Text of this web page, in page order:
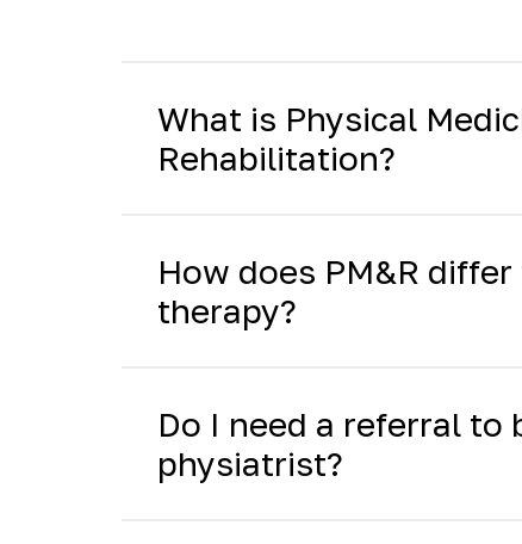
What is Physical
Rehabilitation?
How does PM&R
therapy?
Do I need a referral to
physiatrist?